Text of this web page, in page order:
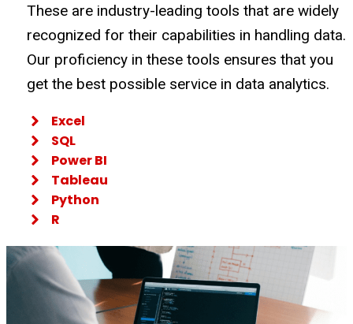
These are industry-leading tools that are widely
recognized for their capabilities in handling data.
Our proficiency in these tools ensures that you
get the best possible service in data analytics.
Excel
SQL
Power BI
Tableau
Python
R